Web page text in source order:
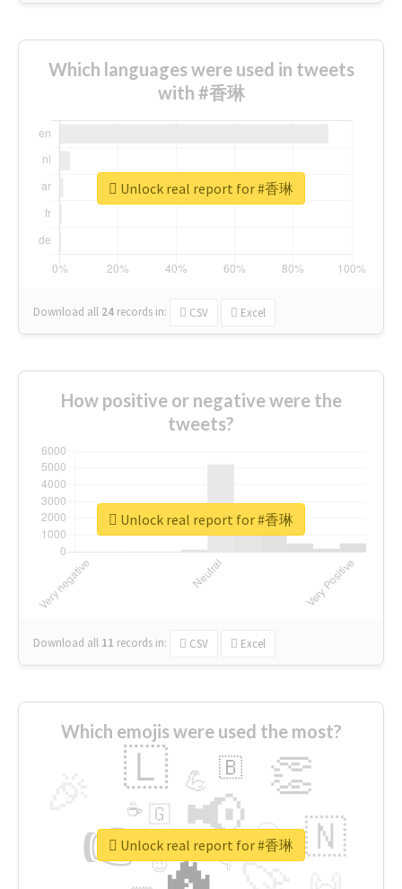
Which languages were used in tweets
with #香琳
Download all 24 records in: CSV Excel
Unlock real report for #香琳
How positive or negative were the
tweets?
Download all 11 records in: CSV Excel
Unlock real report for #香琳
Which emojis were used the most?
👉 📢
👏
🇱
🇳
😍
💪 🇧
👇
🇬
🔷
☕
😉
🎡
Unlock real report for #香琳